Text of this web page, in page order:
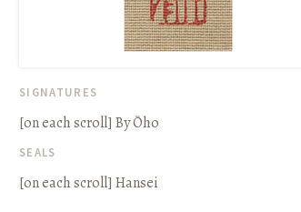
SIGNATURES
[on each scroll] By Ōho
SEALS
[on each scroll] Hansei